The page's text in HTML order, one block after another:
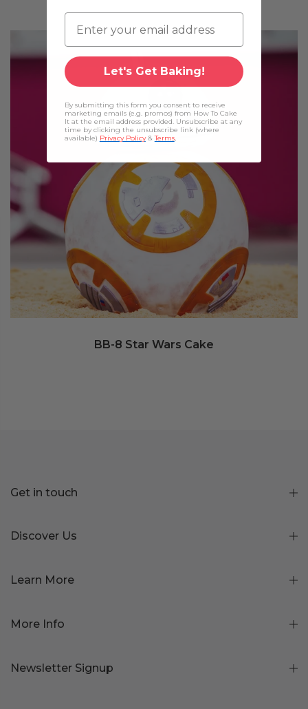
BB-8 Star Wars Cake
Get in touch
Discover Us
Learn More
More Info
Newsletter Signup
Let's Get Baking!
By submitting this form you consent to receive
marketing emails (e.g. promos) from How To Cake
It at the email address provided. Unsubscribe at any
time by clicking the unsubscribe link (where
available) Privacy Policy & Terms.